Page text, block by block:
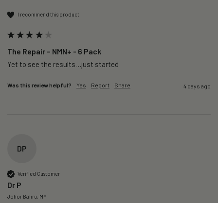
I recommend this product
The Repair – NMN+ - 6 Pack
Yet to see the results…just started
Was this review helpful? Yes Report Share 4 days ago
DP
Verified Customer
Dr P
Johor Bahru, MY